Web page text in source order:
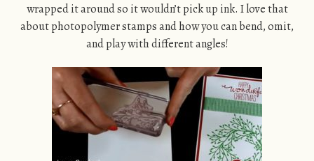
wrapped it around so it wouldn’t pick up ink. I love that
about photopolymer stamps and how you can bend, omit,
and play with different angles!